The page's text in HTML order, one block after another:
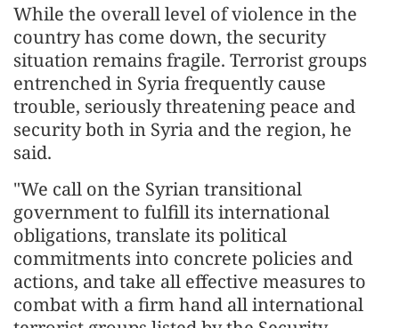
While the overall level of violence in the
country has come down, the security
situation remains fragile. Terrorist groups
entrenched in Syria frequently cause
trouble, seriously threatening peace and
security both in Syria and the region, he
said.
"We call on the Syrian transitional
government to fulfill its international
obligations, translate its political
commitments into concrete policies and
actions, and take all effective measures to
combat with a firm hand all international